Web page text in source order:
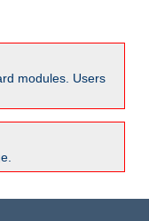
modules. Users